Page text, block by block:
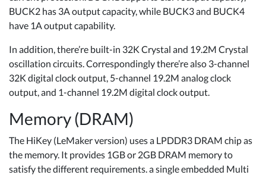
BUCK2 has 3A output capacity, while BUCK3 and BUCK4
have 1A output capability.
In addition, there’re built-in 32K Crystal and 19.2M Crystal
oscillation circuits. Correspondingly there’re also 3-channel
32K digital clock output, 5-channel 19.2M analog clock
output, and 1-channel 19.2M digital clock output.
Memory (DRAM)
The HiKey (LeMaker version) uses a LPDDR3 DRAM chip as
the memory. It provides 1GB or 2GB DRAM memory to
satisfy the different requirements. a single embedded Multi